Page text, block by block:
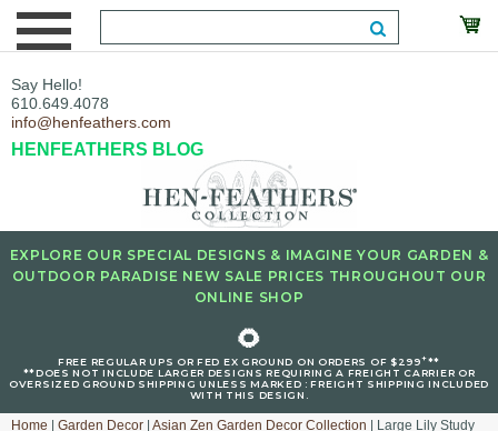
Say Hello!
610.649.4078
info@henfeathers.com
HENFEATHERS BLOG
EXPLORE OUR SPECIAL DESIGNS & IMAGINE YOUR GARDEN &
OUTDOOR PARADISE NEW SALE PRICES THROUGHOUT OUR
ONLINE SHOP
🌻
FREE REGULAR UPS OR FED EX GROUND ON ORDERS OF $299+**
**DOES NOT INCLUDE LARGER DESIGNS REQUIRING A FREIGHT CARRIER OR
OVERSIZED GROUND SHIPPING UNLESS MARKED : FREIGHT SHIPPING INCLUDED
WITH THIS DESIGN.
Home Garden Decor Asian Zen Garden Decor Collection | Large Lily Study